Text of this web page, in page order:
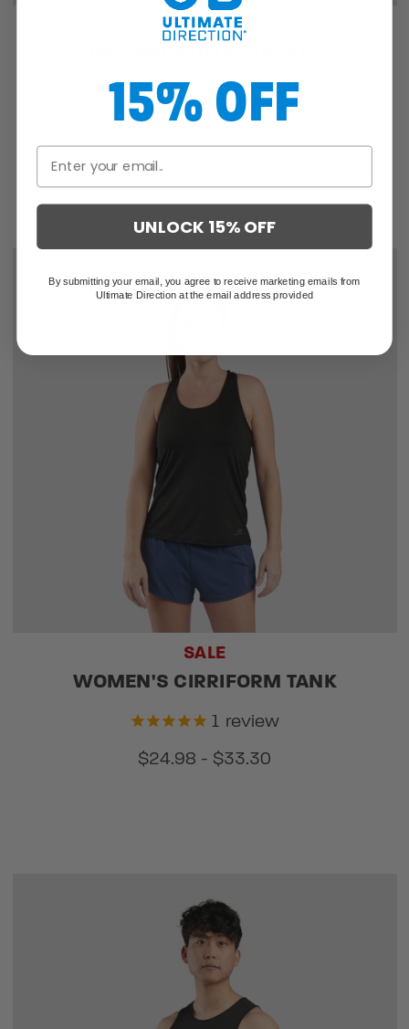
SALE
1 review
SALE
WOMEN'S CIRRIFORM TANK
1 review
$24.98 - $33.30
15% OFF
UNLOCK 15% OFF
By submitting your email, you agree to receive marketing emails from
Ultimate Direction at the email address provided